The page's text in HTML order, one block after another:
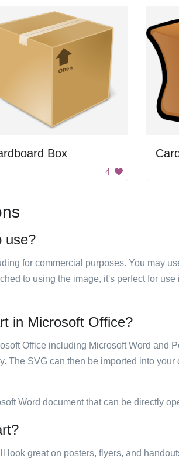
Box
4
use?
for commercial purposes. You may
to using the image, it's perfect for
in Microsoft Office?
Office including Microsoft Word and
The SVG can then be imported into
Word document that can be directly
look great on posters, flyers, and